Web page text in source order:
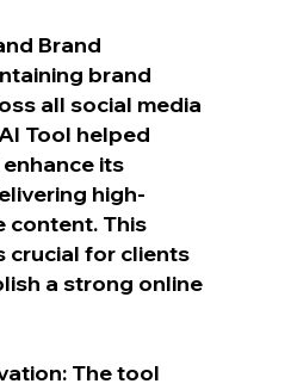
Brand
brand
all social media
Tool helped
its
high-
content. This
crucial for clients
a strong online
The tool